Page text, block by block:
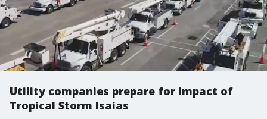
Utility companies prepare for impact of
Tropical Storm Isaias